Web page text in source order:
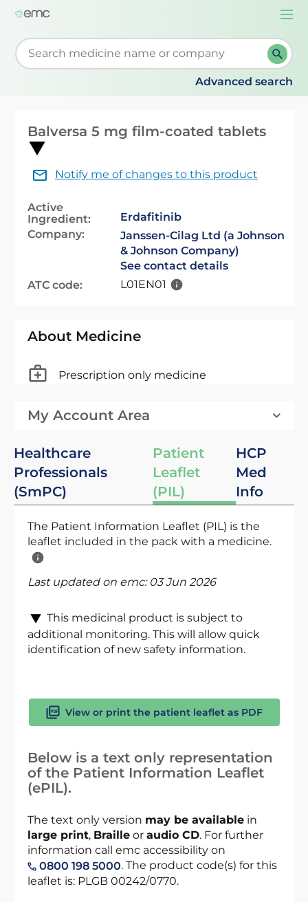
Start typing to retrieve search suggestions. When
Advanced search
Balversa 5 mg film-coated tablets
Notify me of changes to this product
Active
Ingredient:
Erdafitinib
Company:
Janssen-Cilag Ltd (a Johnson
& Johnson Company)
See contact details
ATC code:
L01EN01
About Medicine
Prescription only medicine
My Account Area
Healthcare
Professionals
(SmPC)
Patient
Leaflet
(PIL)
HCP
Med
Info
The Patient Information Leaflet (PIL) is the
leaflet included in the pack with a medicine.
Last updated on emc: 03 Jun 2026
This medicinal product is subject to
additional monitoring. This will allow quick
identification of new safety information.
View or print the patient leaflet as PDF
Below is a text only representation
of the Patient Information Leaflet
(ePIL).
The text only version may be available in
large print, Braille or audio CD. For further
information call emc accessibility on
0800 198 5000. The product code(s) for this
leaflet is: PLGB 00242/0770.